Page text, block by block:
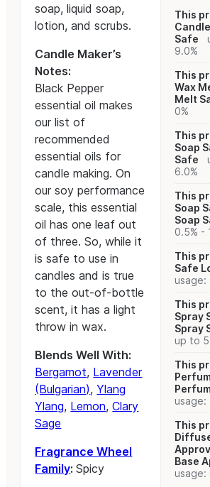
soap, liquid soap,
lotion, and scrubs.
Candle Maker’s
Notes:
Black Pepper
essential oil makes
our list of
recommended
essential oils for
candle making. On
our soy performance
scale, this essential
oil has one leaf out
of three. So, while it
is safe to use in
candles and is true
to the out-of-bottle
scent, it has a light
throw in wax.
Blends Well With:
Bergamot, Lavender
(Bulgarian),Ylang
Ylang, Lemon,Clary
Sage
Fragrance Wheel
Family:Spicy
This
Safe
9.0%
This
Wax
Melt
0%
This
Soap
Safe
6.0%
This
Soap
Soap
0.5% -
This
Safe
usage:
This
Spray
Spray
up to
This
usage:
This
Base
usage: